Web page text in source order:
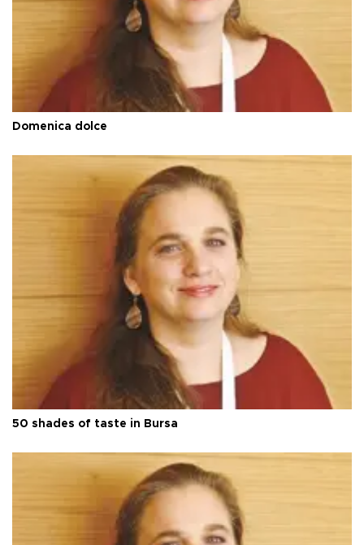
Domenica dolce
50 shades of taste in Bursa